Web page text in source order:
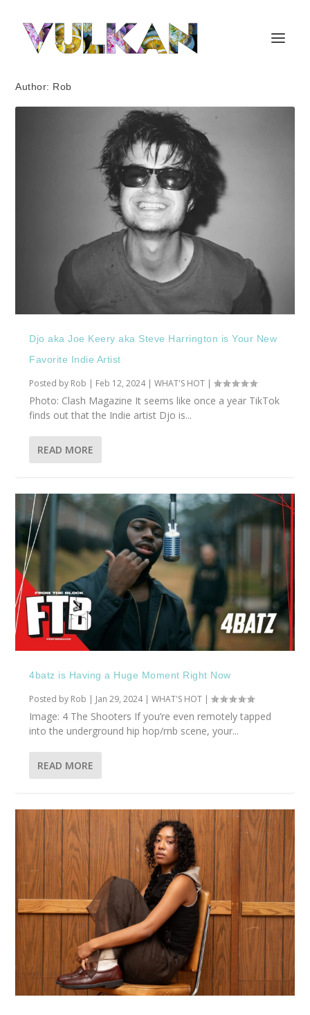
Author: Rob
Djo aka Joe Keery aka Steve Harrington is Your New
Favorite Indie Artist
Posted by Rob | Feb 12, 2024|WHAT'S HOT |
Photo: Clash Magazine It seems like once a year TikTok
finds out that the Indie artist Djo is...
READ MORE
4batz is Having a Huge Moment Right Now
Posted by Rob | Jan 29, 2024|WHAT'S HOT |
Image: 4 The Shooters If you’re even remotely tapped
into the underground hip hop/rnb scene, your...
READ MORE